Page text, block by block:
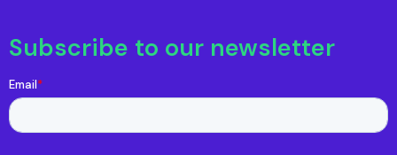
Subscribe to our newsletter